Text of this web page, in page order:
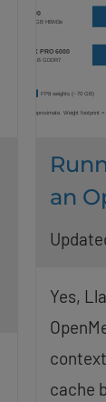
an
Yes,
cache